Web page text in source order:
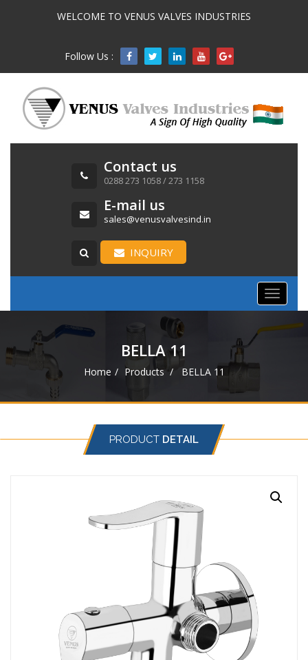
WELCOME TO VENUS VALVES INDUSTRIES
Follow Us : 
Contact us
0288 273 1058 / 273 1158
E-mail us
sales@venusvalvesind.in
INQUIRY
Toggle
BELLA 11
Home Products BELLA 11
PRODUCT DETAIL